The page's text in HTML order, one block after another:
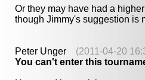
Or they may have had a
though Jimmy's suggestion is
Peter Unger (2011-04-20
You can't enter this